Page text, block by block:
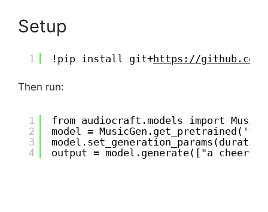
Setup
1 !pip install git+https://
Then run:
1
2
3
4
from audiocraft.models import
model =
output = model.generate(["a